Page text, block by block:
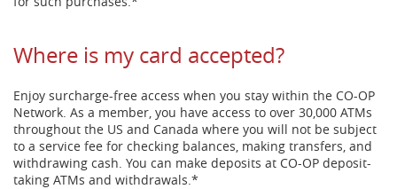
Where is my card accepted?
Enjoy surcharge-free access when you stay within the CO-OP
Network. As a member, you have access to over 30,000 ATMs
throughout the US and Canada where you will not be subject
to a service fee for checking balances, making transfers, and
withdrawing cash. You can make deposits at CO-OP deposit-
taking ATMs and withdrawals.*